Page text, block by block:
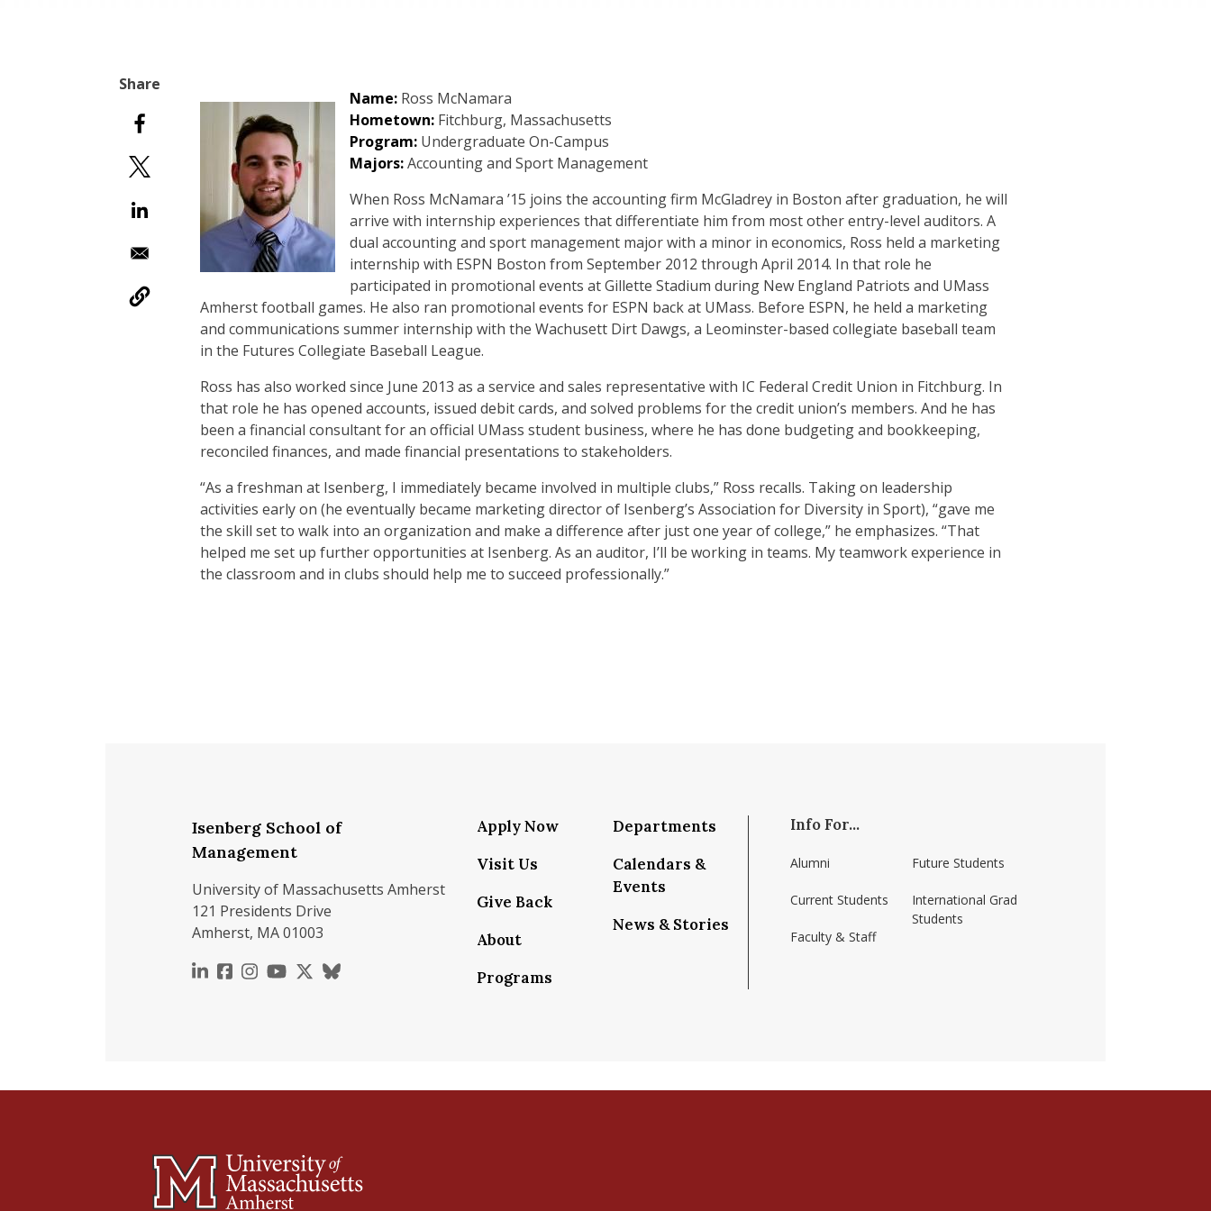
Name: Ross McNamara
Hometown: Fitchburg, Massachusetts
Program: Undergraduate On-Campus
Majors:Accounting and Sport Management
When Ross McNamara ’15 joins the accounting firm McGladrey in Boston after graduation, he will
arrive with internship experiences that differentiate him from most other entry-level auditors. A
dual accounting and sport management major with a minor in economics, Ross held a marketing
internship with ESPN Boston from September 2012 through April 2014. In that role he
participated in promotional events at Gillette Stadium during New England Patriots and UMass
Amherst football games. He also ran promotional events for ESPN back at UMass. Before ESPN, he held a marketing
and communications summer internship with the Wachusett Dirt Dawgs, a Leominster-based collegiate baseball team
in the Futures Collegiate Baseball League.
Ross has also worked since June 2013 as a service and sales representative with IC Federal Credit Union in Fitchburg. In
that role he has opened accounts, issued debit cards, and solved problems for the credit union’s members. And he has
been a financial consultant for an official UMass student business, where he has done budgeting and bookkeeping,
reconciled finances, and made financial presentations to stakeholders.
“As a freshman at Isenberg, I immediately became involved in multiple clubs,” Ross recalls. Taking on leadership
activities early on (he eventually became marketing director of Isenberg’s Association for Diversity in Sport), “gave me
the skill set to walk into an organization and make a difference after just one year of college,” he emphasizes. “That
helped me set up further opportunities at Isenberg. As an auditor, I’ll be working in teams. My teamwork experience in
the classroom and in clubs should help me to succeed professionally.”
Isenberg School of
Management
University of Massachusetts Amherst
121 Presidents Drive
Amherst, MA 01003
https://www.linkedin.com/school/isenberg-school-of-management-umass-amherst/
https://www.facebook.com/isenbergumass
https://www.instagram.com/isenbergumass
https://www.youtube.com/IsenbergUMass
https://x.com/Isenbergumass
https://bsky.app/profile/isenbergumass.bsky.social
Apply Now
Visit Us
Give Back
About
Programs
Departments
Calendars &
Events
News & Stories
Info For...
Alumni
Current Students
Faculty & Staff
Future Students
International Grad
Students